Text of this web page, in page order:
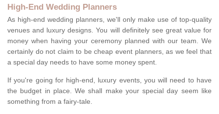
High-End Wedding Planners
As high-end wedding planners, we'll only make use of top-quality
venues and luxury designs. You will definitely see great value for
money when having your ceremony planned with our team. We
certainly do not claim to be cheap event planners, as we feel that
a special day needs to have some money spent.
If you're going for high-end, luxury events, you will need to have
the budget in place. We shall make your special day seem like
something from a fairy-tale.